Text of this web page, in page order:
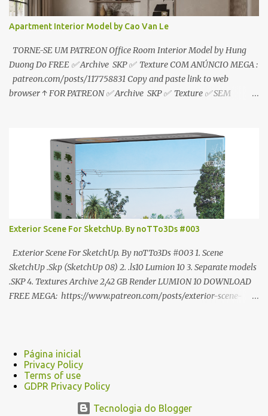
Apartment Interior Model by Cao Van Le
TORNE-SE UM PATREON Office Room Interior Model by Hung
Duong Do FREE ✅ Archive SKP ✅ Texture COM ANÚNCIO MEGA :
patreon.com/posts/117758831 Copy and paste link to web
browser ↑ FOR PATREON ✅ Archive SKP ✅ Texture ✅ SEM
📂 bit.ly/2ZzE9VX ↑↑↑TUTORIAL↑↑↑ Source : Cao Van Le
Exterior Scene For SketchUp. By noTTo3Ds #003
Exterior Scene For SketchUp. By noTTo3Ds #003 1. Scene
SketchUp .Skp (SketchUp 08) 2. .ls10 Lumion 10 3. Separate models
.SKP 4. Textures Archive 2,42 GB Render LUMION 10 DOWNLOAD
FREE MEGA: https://www.patreon.com/posts/exterior-scene-
SketchUp, Configured for Lumion 10 only)
Página inicial
Privacy Policy
Terms of use
GDPR Privacy Policy
Tecnologia do Blogger